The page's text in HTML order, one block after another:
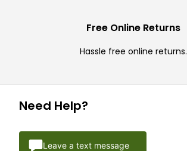
Free Online Returns
Hassle free online returns.
Need Help?
Leave a text message